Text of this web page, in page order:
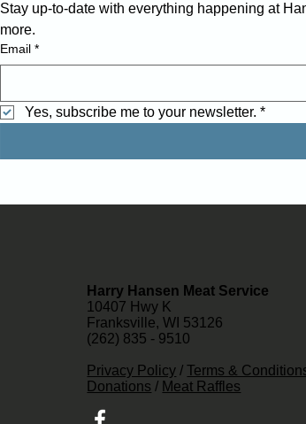
Stay up-to-date with everything happening at
Email *
Yes, subscribe me to your newsletter. *
Harry Hansen Meat Service
10407 Hwy K
Franksville, WI 53126
(262) 835 - 9510
Privacy Policy /Terms &
Donations / Meat Raffles